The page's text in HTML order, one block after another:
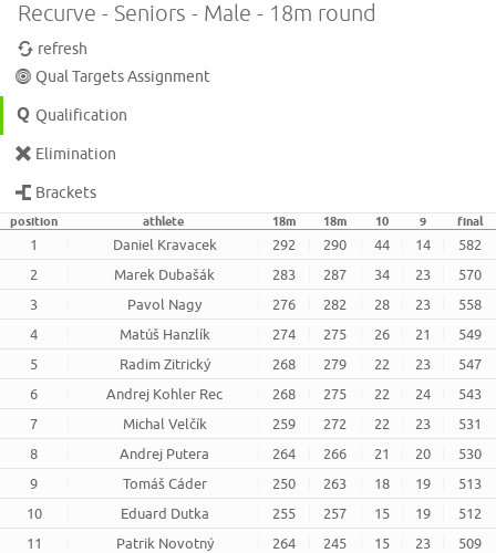
Recurve - Seniors - Male - 18m round
refresh
Qual Targets Assignment
Qualification
Elimination
Brackets
position athlete 18m 18m 10 9 final
1 Daniel Kravacek 292 290 44 14
582
2
Marek Dubašák 283 287 34 23
570
3
Pavol Nagy 276 282 28 23
558
4
Matúš Hanzlík 274 275 26 21
549
5
Radim Zitrický 268 279 22 23
547
6
Andrej Kohler Rec 268 275 22 24
543
7
Michal Velčík 259 272 22 23
531
8
Andrej Putera 264 266 21 20
530
9
Tomáš Cáder 250 263 18 19
513
10
Eduard Dutka 255 257 15 19
512
11
Patrik Novotný 264 245 15 23
509